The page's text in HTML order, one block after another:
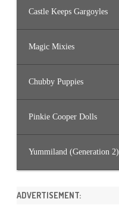
Castle Keeps Gargoyles
Magic Mixies
Chubby Puppies
Pinkie Cooper Dolls
Yummiland (Generation 2)
ADVERTISEMENT: